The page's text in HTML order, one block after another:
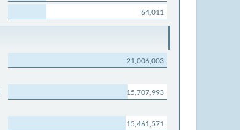
64,011
21,006,003
15,707,993
15,461,571